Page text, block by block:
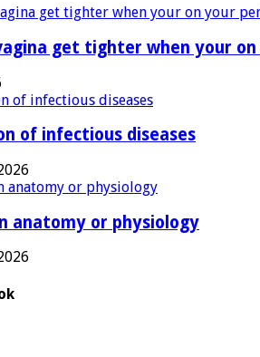
get tighter when your on
of infectious diseases
anatomy or physiology